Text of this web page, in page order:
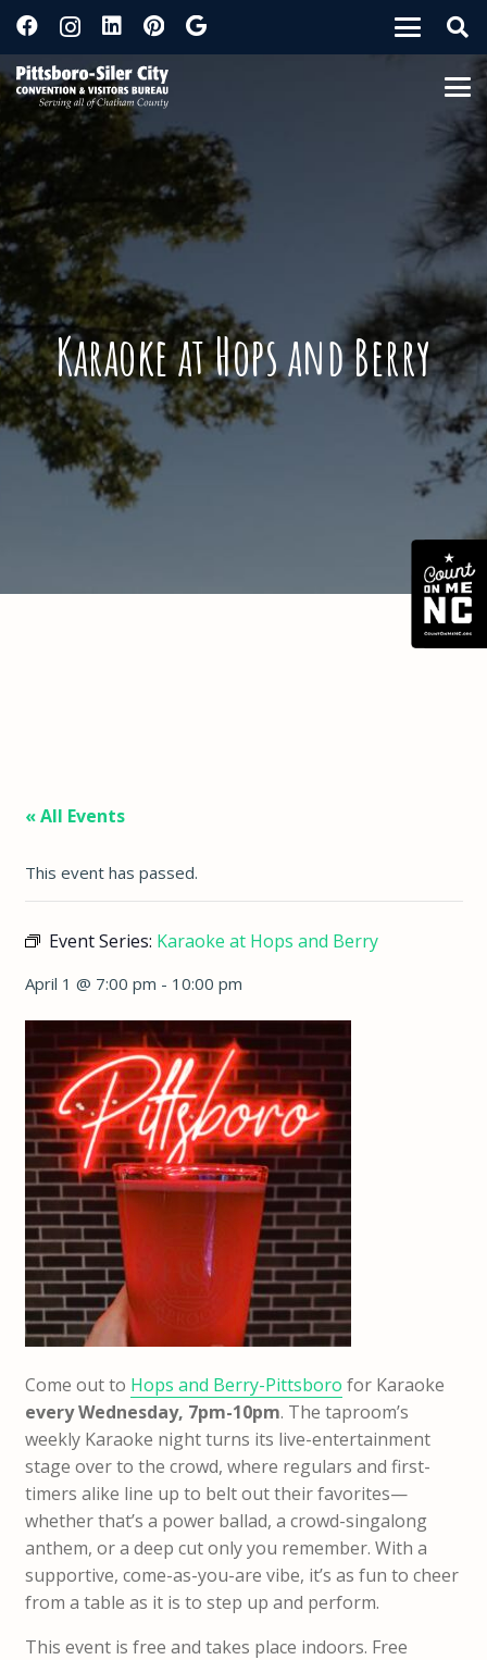
Karaoke at Hops and Berry
« All Events
This event has passed.
Event Series: Karaoke at Hops and Berry
April 1 @ 7:00 pm - 10:00 pm
Come out to Hops and Berry-Pittsboro for Karaoke
every Wednesday, 7pm-10pm. The taproom’s
weekly Karaoke night turns its live-entertainment
stage over to the crowd, where regulars and first-
timers alike line up to belt out their favorites—
whether that’s a power ballad, a crowd-singalong
anthem, or a deep cut only you remember. With a
supportive, come-as-you-are vibe, it’s as fun to cheer
from a table as it is to step up and perform.
This event is free and takes place indoors. Free